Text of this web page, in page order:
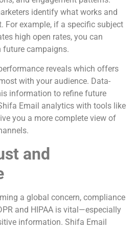
identify what works and
For example, if a specific subject
high open rates, you can
future campaigns.
reveals which offers
with your audience. Data-
information to refine future
Email analytics with tools like
you a more complete view of
and
a global concern, compliance
and HIPAA is vital—especially
information. Shifa Email